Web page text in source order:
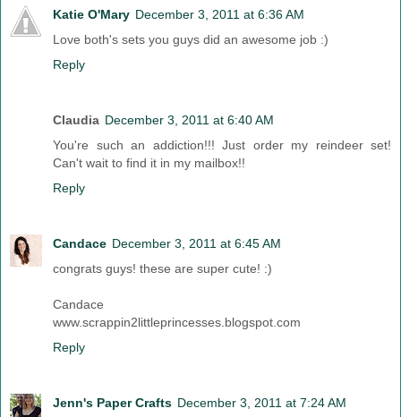
Katie O'Mary December 3, 2011 at 6:36 AM
Love both's sets you guys did an awesome job :)
Reply
Claudia December 3, 2011 at 6:40 AM
You're such an addiction!!! Just order my reindeer set!
Can't wait to find it in my mailbox!!
Reply
Candace December 3, 2011 at 6:45 AM
congrats guys! these are super cute! :)
Candace
www.scrappin2littleprincesses.blogspot.com
Reply
Jenn's Paper Crafts December 3, 2011 at 7:24 AM